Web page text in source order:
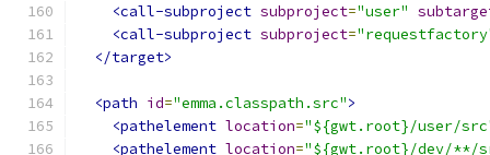
<call-subproject subproject="user"
<call-subproject subproject=
</target>
<path id="emma.classpath.src">
<pathelement location="${gwt.root}/user/
<pathelement location="${gwt.root}/dev/**/